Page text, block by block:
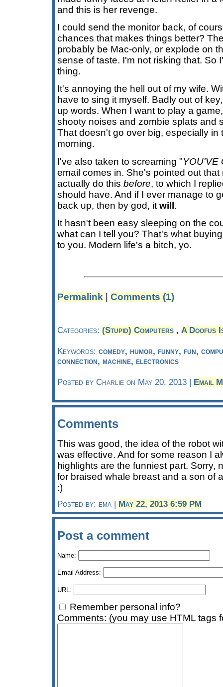
and this is her revenge.
I could send the monitor back, of
chances that makes things better?
probably be Mac-only, or explode on
sense of taste. I'm not risking that. So
thing.
It's annoying the hell out of my wife.
have to sing it myself. Badly out of
up words. When I want to play a
shooty noises and zombie splats and
That doesn't go over big, especially in
morning.
I've also taken to screaming "YOU'VE
email comes in. She's pointed out
actually do this before, to which I
should have. And if I ever manage to
back up, then by god, it will.
It hasn't been easy sleeping on the
what can I tell you? That's what
to you. Modern life's a bitch, yo.
Permalink Comments (1)
Categories: (Stupid) Computers , A Doofus
Keywords: comedy, humor, funny, fun,
connection, machine, electronics
Posted by Charlie on May 20, 2013 | Email
Comments
This was good, the idea of the robot
was effective. And for some reason I
highlights are the funniest part. Sorry,
for braised whale breast and a son of
:)
Posted by: ema | May 22, 2013 6:59 PM
Post a comment
Name:
Email Address:
URL:
Remember personal info?
Comments: (you may use HTML tags